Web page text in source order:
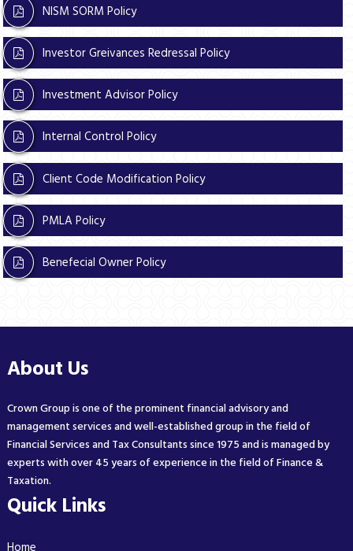
NISM SORM Policy
Investor Greivances Redressal Policy
Investment Advisor Policy
Internal Control Policy
Client Code Modification Policy
PMLA Policy
Benefecial Owner Policy
About Us
Crown Group is one of the prominent financial advisory and
management services and well-established group in the field of
Financial Services and Tax Consultants since 1975 and is managed by
experts with over 45 years of experience in the field of Finance &
Taxation.
Quick Links